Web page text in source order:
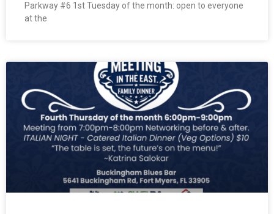
Parkway #6 1st Tuesday of the month: open to everyone
at the